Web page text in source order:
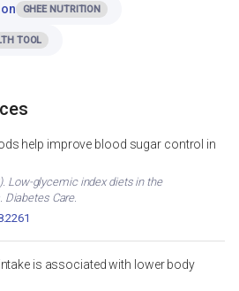
GHEE NUTRITION
TOOL
help improve blood sugar control in
Low-glycemic index diets in the
Care.
is associated with lower body